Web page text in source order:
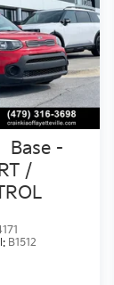
Base -
/
B1512